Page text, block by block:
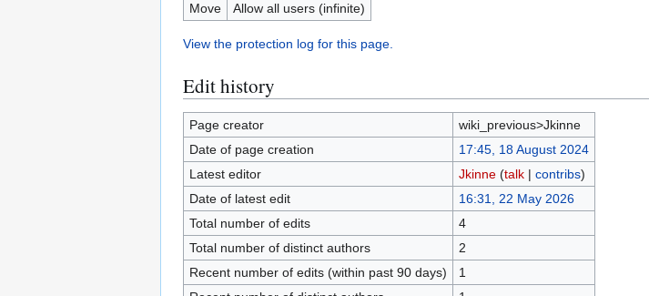
Move
Allow all users (infinite)
View the protection log for this page.
Edit history
Page creator
wiki_previous>Jkinne
Date of page creation
17:45, 18 August 2024
Latest editor
Jkinne (talk| contribs)
Date of latest edit
16:31, 22 May 2026
Total number of edits
4
Total number of distinct authors
2
Recent number of edits (within past 90 days)
1